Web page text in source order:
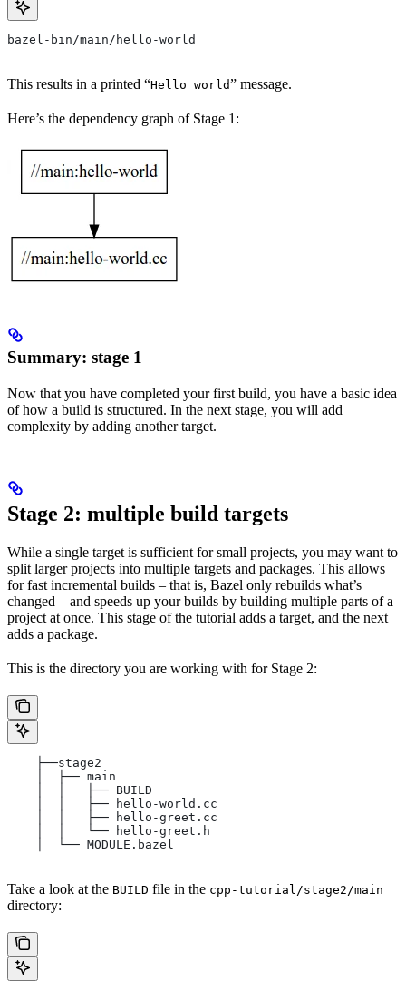
bazel-bin/main/hello-world
This results in a printed “Hello world” message.
Here’s the dependency graph of Stage 1:
Summary: stage 1
Now that you have completed your first build, you have a basic idea
of how a build is structured. In the next stage, you will add
complexity by adding another target.
Stage 2: multiple build targets
While a single target is sufficient for small projects, you may want to
split larger projects into multiple targets and packages. This allows
for fast incremental builds – that is, Bazel only rebuilds what’s
changed – and speeds up your builds by building multiple parts of a
project at once. This stage of the tutorial adds a target, and the next
adds a package.
This is the directory you are working with for Stage 2:
    ├──stage2
    │  ├── main
    │  │   ├── BUILD
    │  │   ├── hello-world.cc
    │  │   ├── hello-greet.cc
    │  │   └── hello-greet.h
    │  └── MODULE.bazel
Take a look at the BUILD file in the cpp-tutorial/stage2/main
directory: